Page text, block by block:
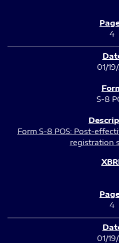
4
01/
S-8
Form S-8 POS: Post-
registration
4
01/